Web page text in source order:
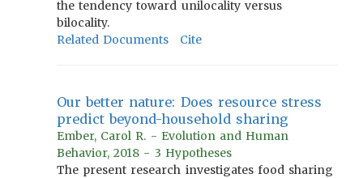
the tendency toward unilocality versus
bilocality.
Related Documents
Cite
Our better nature: Does resource stress
predict beyond-household sharing
Ember, Carol R. - Evolution and Human
Behavior, 2018 - 3 Hypotheses
The present research investigates food sharing